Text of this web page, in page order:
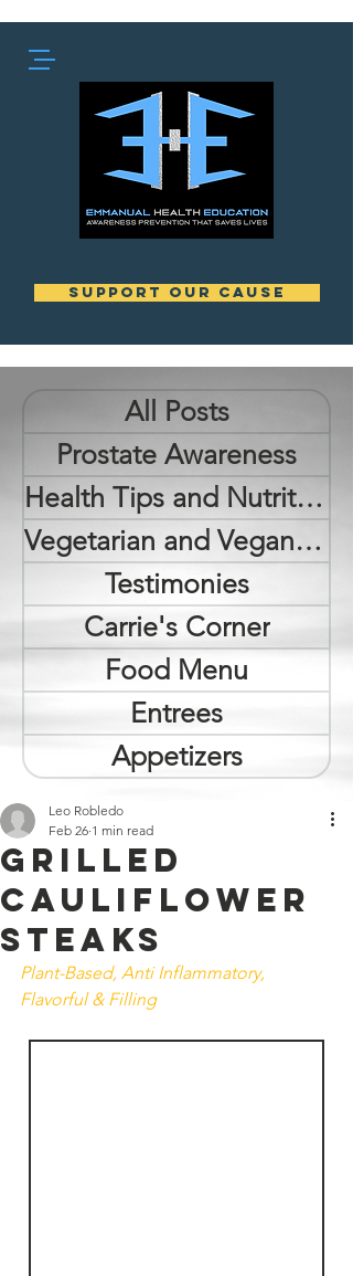
support our cause
All Posts
Prostate Awareness
Health Tips and Nutrition
Vegetarian and Vegan Lifestyle
Testimonies
Carrie's Corner
Food Menu
Entrees
Appetizers
Grilled
Cauliflower
Steaks
Leo Robledo
Feb 26 1 min read
Plant-Based, Anti Inflammatory,
Flavorful & Filling